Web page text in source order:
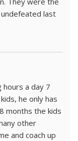
last
hours a day 7
he only has
months the kids
other
and coach up